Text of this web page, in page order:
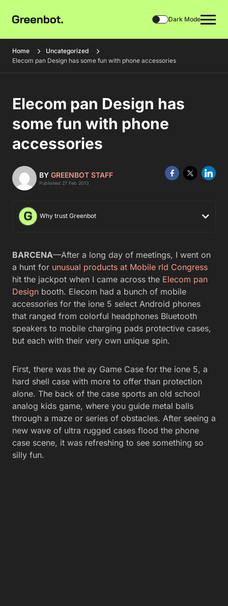
Dark Mode
Home
Uncategorized
Elecom pan Design has some fun with phone accessories
Elecom pan Design has
some fun with phone
accessories
BY GREENBOT STAFF
Published 27 Feb 2013
Why trust Greenbot
BARCENA—After a long day of meetings, I went on
a hunt for unusual products at Mobile rld Congress
hit the jackpot when I came across the Elecom pan
Design booth. Elecom had a bunch of mobile
accessories for the ione 5 select Android phones
that ranged from colorful headphones Bluetooth
speakers to mobile charging pads protective cases,
but each with their very own unique spin.
First, there was the ay Game Case for the ione 5, a
hard shell case with more to offer than protection
alone. The back of the case sports an old school
analog kids game, where you guide metal balls
through a maze or series of obstacles. After seeing a
new wave of ultra rugged cases flood the phone
case scene, it was refreshing to see something so
silly fun.